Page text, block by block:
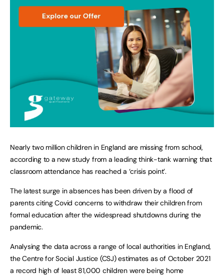
Nearly two million children in England are missing from school,
according to a new study from a leading think-tank warning that
classroom attendance has reached a ‘crisis point’.
The latest surge in absences has been driven by a flood of
parents citing Covid concerns to withdraw their children from
formal education after the widespread shutdowns during the
pandemic.
Analysing the data across a range of local authorities in England,
the Centre for Social Justice (CSJ) estimates as of October 2021
a record high of least 81,000 children were being home